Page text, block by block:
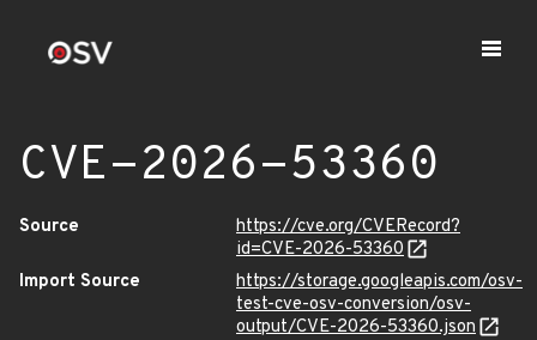
CVE-2026-53360
Source
https://cve.org/CVERecord?
id=CVE-2026-53360
Import Source
https://storage.googleapis.com/osv-
test-cve-osv-conversion/osv-
output/CVE-2026-53360.json